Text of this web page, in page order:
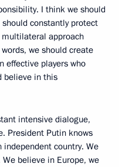
I think we should
constantly protect
multilateral approach
we should create
effective players who
believe in this
intensive dialogue,
President Putin knows
independent country. We
believe in Europe, we